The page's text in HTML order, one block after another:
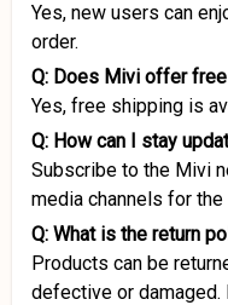
Yes, new users can
order.
Q: Does Mivi offer
Yes, free shipping is
Q: How can I stay
Subscribe to the Mivi
media channels for
Q: What is the return
Products can be
defective or damaged.